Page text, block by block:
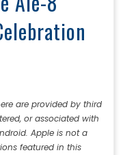
are provided by third
or associated with
Apple is not a
featured in this